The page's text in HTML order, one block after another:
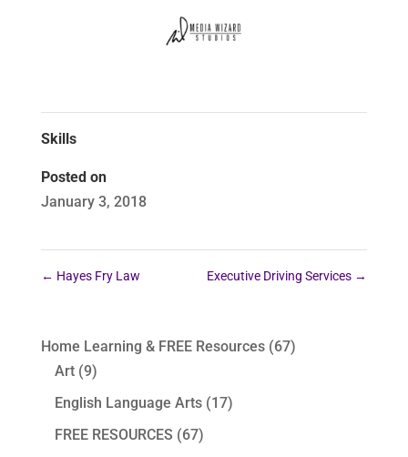
Skills
Posted on
January 3, 2018
← Hayes Fry Law Executive Driving Services →
Home Learning & FREE Resources(67)
Art(9)
English Language Arts(17)
FREE RESOURCES (67)